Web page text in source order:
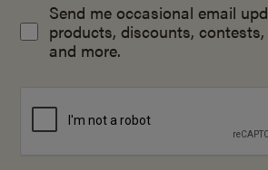
Send me occasional email
products, discounts,
and more.